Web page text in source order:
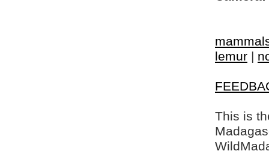
lemur |
This is